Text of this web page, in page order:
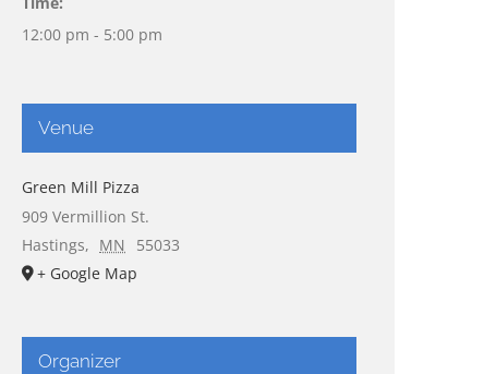
12:00 pm - 5:00 pm
Venue
Green Mill Pizza
909 Vermillion St.
Hastings, MN
55033
+ Google Map
Organizer